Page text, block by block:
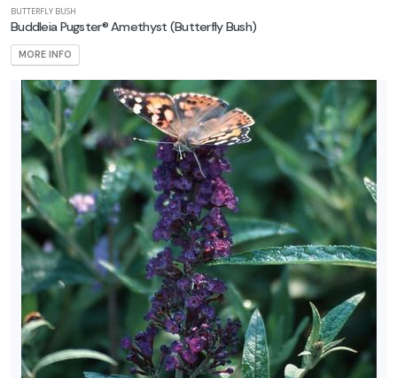
BUTTERFLY BUSH
Buddleia Pugster® Amethyst (Butterfly Bush)
MORE INFO